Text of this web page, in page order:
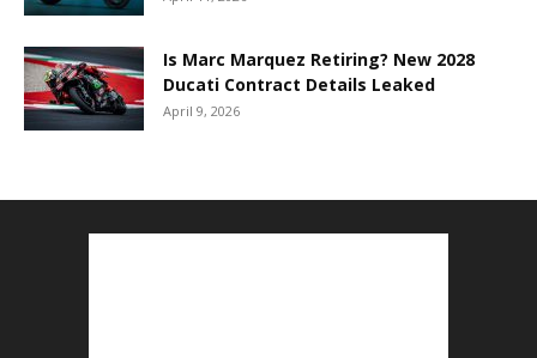
Is Marc Marquez Retiring? New 2028
Ducati Contract Details Leaked
April 9, 2026